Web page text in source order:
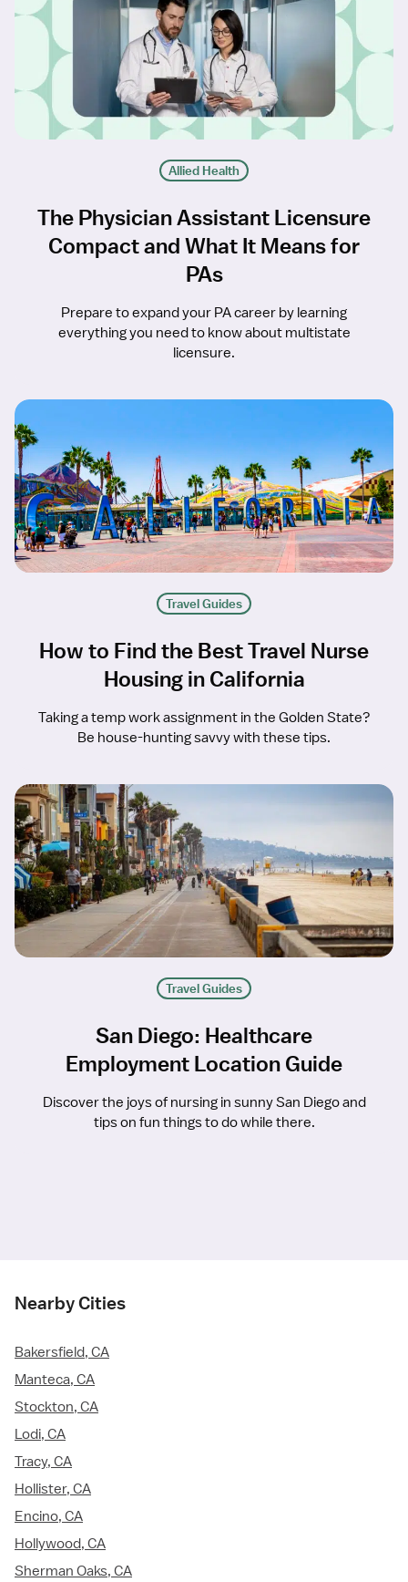
Allied Health
The Physician Assistant Licensure
Compact and What It Means for
PAs
Prepare to expand your PA career by learning
everything you need to know about multistate
licensure.
Travel Guides
How to Find the Best Travel Nurse
Housing in California
Taking a temp work assignment in the Golden State?
Be house-hunting savvy with these tips.
Travel Guides
San Diego: Healthcare
Employment Location Guide
Discover the joys of nursing in sunny San Diego and
tips on fun things to do while there.
Nearby Cities
Bakersfield, CA
Manteca, CA
Stockton, CA
Lodi, CA
Tracy, CA
Hollister, CA
Encino, CA
Hollywood, CA
Sherman Oaks, CA